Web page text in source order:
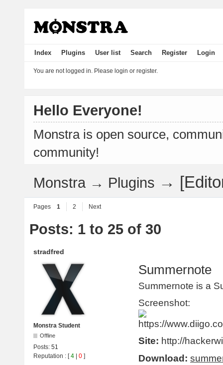
Index Plugins User list Search Register Login
You are not logged in. Please login or register.
Hello Everyone!
Monstra is open source,
community!
Monstra → Plugins →
Pages 1 2 Next
Posts: 1 to 25 of 30
stradfred
Monstra Student
Offline
Posts: 51
Reputation : [4 0 ]
Summernote
Summernote is a
Screenshot:
Site: http://
Download: